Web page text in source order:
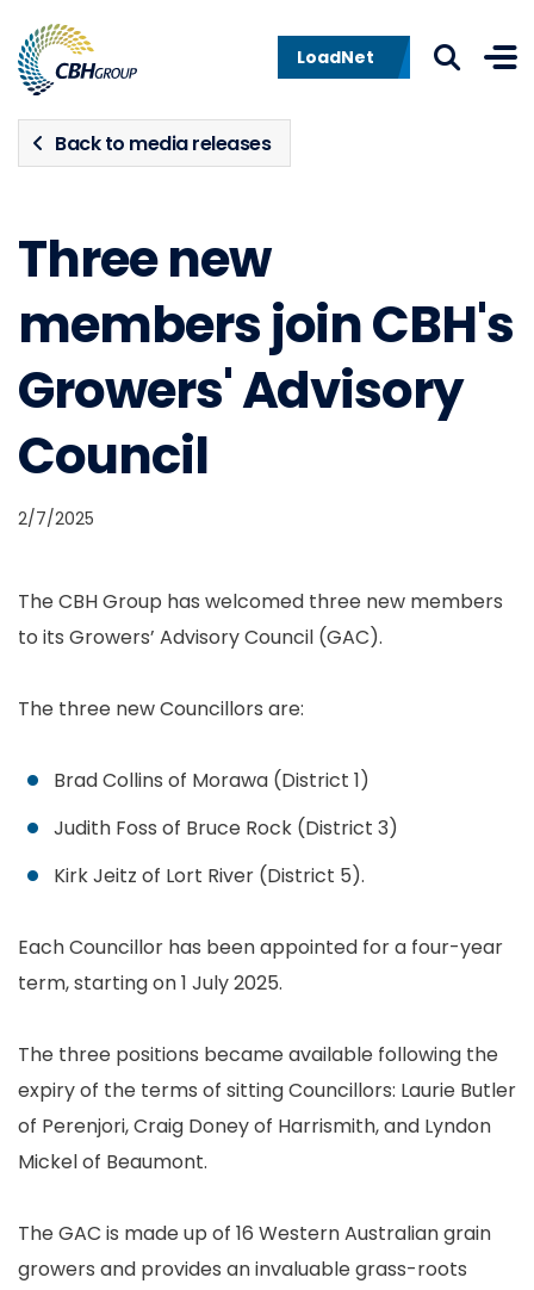
LoadNet
Back to media releases
Three new
members join CBH's
Growers' Advisory
Council
2/7/2025
The CBH Group has welcomed three new members
to its Growers’ Advisory Council (GAC).
The three new Councillors are:
Brad Collins of Morawa (District 1)
Judith Foss of Bruce Rock (District 3)
Kirk Jeitz of Lort River (District 5).
Each Councillor has been appointed for a four-year
term, starting on 1 July 2025.
The three positions became available following the
expiry of the terms of sitting Councillors: Laurie Butler
of Perenjori, Craig Doney of Harrismith, and Lyndon
Mickel of Beaumont.
The GAC is made up of 16 Western Australian grain
growers and provides an invaluable grass-roots